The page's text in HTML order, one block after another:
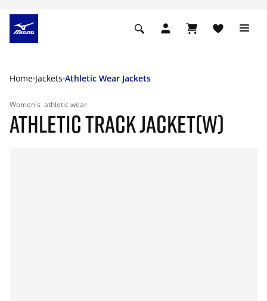
Home Jackets Athletic Wear Jackets
Women's athletic wear
ATHLETIC TRACK JACKET(W)